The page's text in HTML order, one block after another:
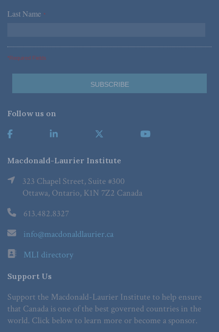
Last Name *
*Required Fields
Follow us on
Macdonald-Laurier Institute
323 Chapel Street, Suite #300
Ottawa, Ontario, K1N 7Z2 Canada
613.482.8327
info@macdonaldlaurier.ca
MLI directory
Support Us
Support the Macdonald-Laurier Institute to help ensure
that Canada is one of the best governed countries in the
world. Click below to learn more or become a sponsor.